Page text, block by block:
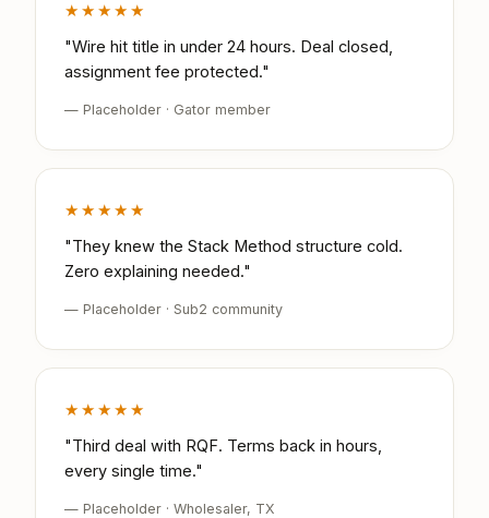
★★★★★
"Wire hit title in under 24 hours. Deal closed,
assignment fee protected."
— Placeholder · Gator member
★★★★★
"They knew the Stack Method structure cold.
Zero explaining needed."
— Placeholder · Sub2 community
★★★★★
"Third deal with RQF. Terms back in hours,
every single time."
— Placeholder · Wholesaler, TX